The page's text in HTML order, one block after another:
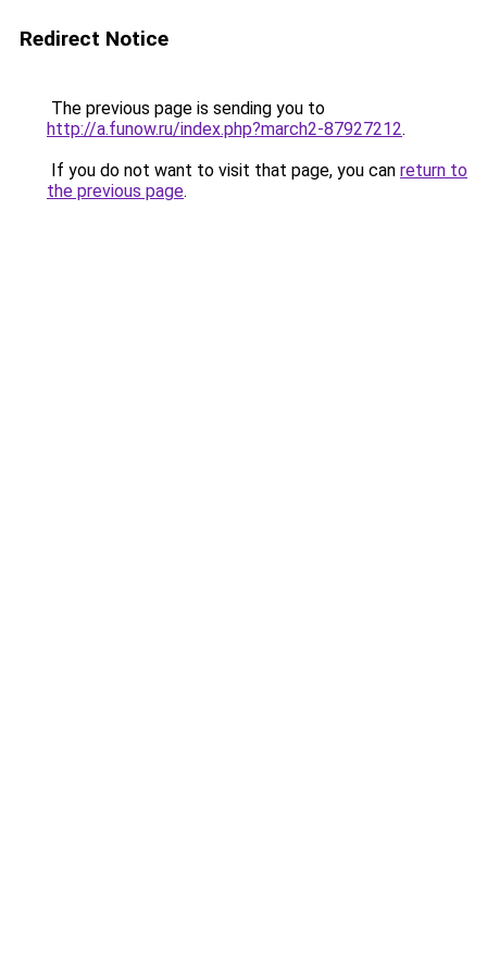
Redirect Notice
The previous page is sending you to
http://a.funow.ru/index.php?march2-87927212.
If you do not want to visit that page, you can return to
the previous page.